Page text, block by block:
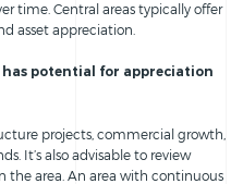
time. Central areas typically offer
asset appreciation.
has potential for appreciation
projects, commercial growth,
It’s also advisable to review
the area. An area with continuous